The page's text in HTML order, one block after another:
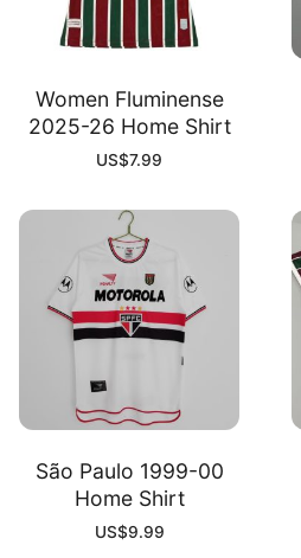
Women Fluminense
2025-26 Home Shirt
US$7.99
São Paulo 1999-00
Home Shirt
US$9.99